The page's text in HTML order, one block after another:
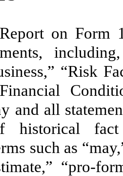
on Form
“Risk
and all
historical
such as
“pro-